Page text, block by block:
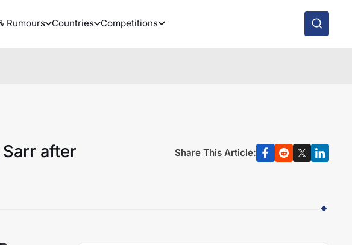
Rumours Countries Competitions
after
Share This Article: